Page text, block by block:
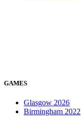
GAMES
Glasgow 2026
Birmingham 2022